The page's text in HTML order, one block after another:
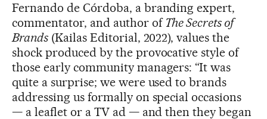
Fernando de Córdoba, a branding expert,
commentator, and author of The Secrets of
Brands(Kailas Editorial, 2022), values the
shock produced by the provocative style of
those early community managers: “It was
quite a surprise; we were used to brands
addressing us formally on special occasions
— a leaflet or a TV ad — and then they began